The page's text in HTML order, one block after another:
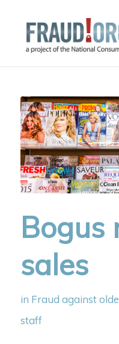
Bogus
sales
in Fraud against
staff